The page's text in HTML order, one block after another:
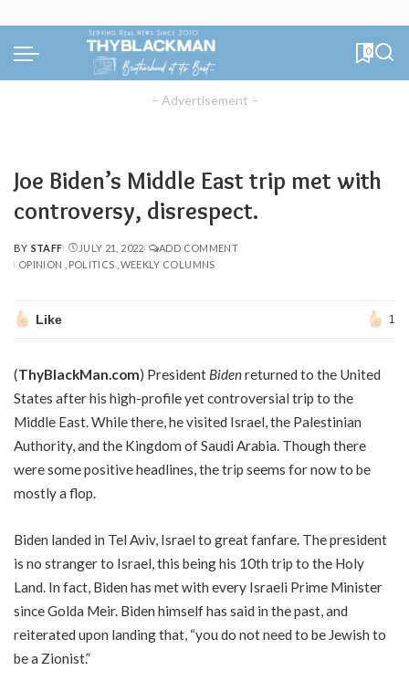
0
– Advertisement –
Joe Biden’s Middle East trip met with
controversy, disrespect.
POSTED
BY
BY STAFF JULY 21, 2022
ADD COMMENT
OPINION
POLITICS WEEKLY COLUMNS
Like 1
(ThyBlackMan.com) President Bidenreturned to the United
States after his high-profile yet controversial trip to the
Middle East. While there, he visited Israel, the Palestinian
Authority, and the Kingdom of Saudi Arabia. Though there
were some positive headlines, the trip seems for now to be
mostly a flop.
Biden landed in Tel Aviv, Israel to great fanfare. The president
is no stranger to Israel, this being his 10th trip to the Holy
Land. In fact, Biden has met with every Israeli Prime Minister
since Golda Meir. Biden himself has said in the past, and
reiterated upon landing that, “you do not need to be Jewish to
be a Zionist.”